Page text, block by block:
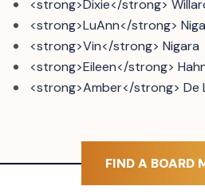
<strong>Dixie</strong>
<strong>LuAnn</strong>
<strong>Vin</strong> Nigara
<strong>Eileen</strong>
<strong>Amber</strong> De
FIND A BOARD